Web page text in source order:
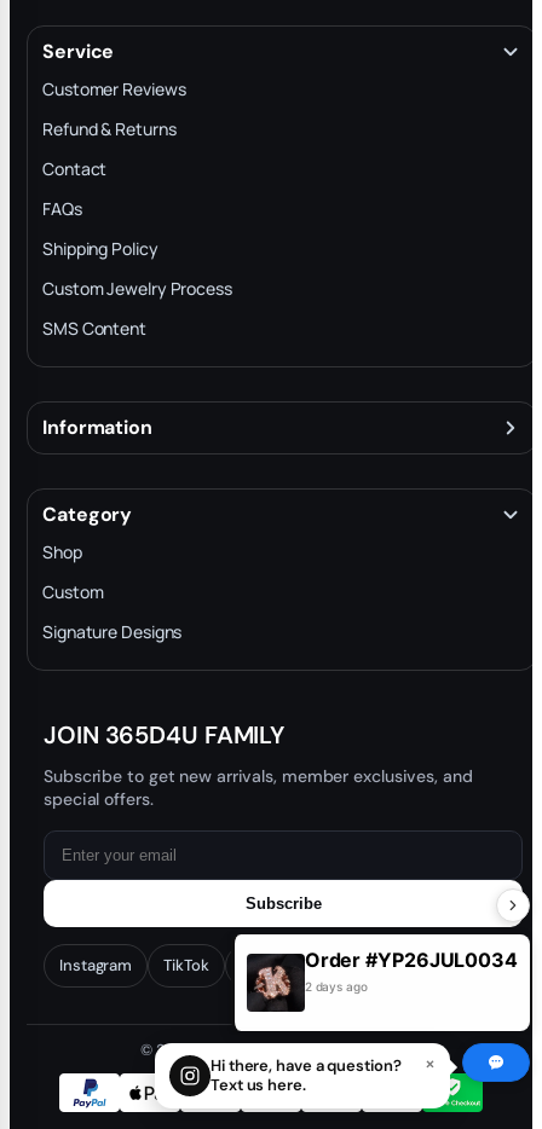
Service
Customer Reviews
Refund & Returns
Contact
FAQs
Shipping Policy
Custom Jewelry Process
SMS Content
Information
Terms & Conditions
INTELLECTUAL PROPERTY RIGHTS
Privacy Policy
Trade-In Program
Category
Shop
Custom
Signature Designs
JOIN 365D4U FAMILY
Subscribe to get new arrivals, member exclusives, and
special offers.
Subscribe
Instagram TikTok Facebook YouTube
© 2026 365D4U. All rights reserved.
Order #YP26JUL0034
2 days ago
×
Hi there, have a question?
Text us here.